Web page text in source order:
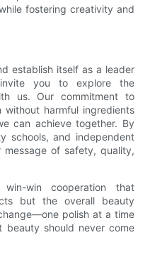
fostering creativity and
establish itself as a leader
you to explore the
us. Our commitment to
harmful ingredients
can achieve together. By
schools, and independent
of safety, quality,
win cooperation that
but the overall beauty
polish at a time
should never come